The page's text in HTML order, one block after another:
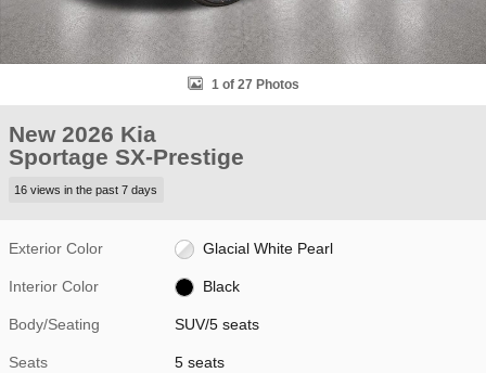
1 of 27 Photos
New 2026 Kia
Sportage SX-Prestige
16 views in the past 7 days
Exterior Color Glacial White Pearl
Interior Color Black
Body/Seating SUV/5 seats
Seats 5 seats